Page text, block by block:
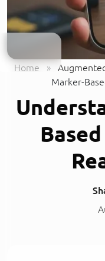
Home »
Marker-